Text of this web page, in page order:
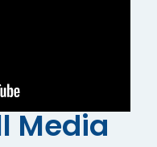
Media